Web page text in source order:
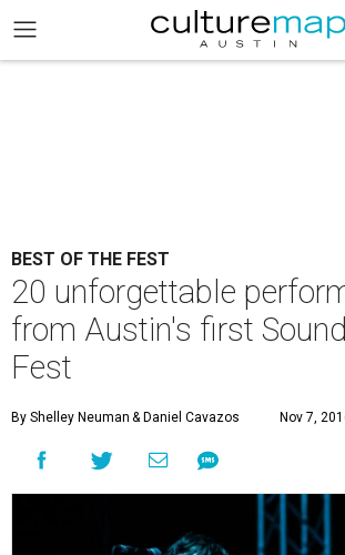
BEST OF THE FEST
20 unforgettable
from Austin's first
Fest
By Shelley Neuman & Daniel Cavazos Nov 7,